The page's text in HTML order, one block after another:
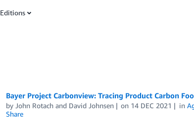
Editions
Bayer Project Carbonview: Tracing Product Carbon
by John Rotachand David Johnsen on 14 DEC 2021 in
Share